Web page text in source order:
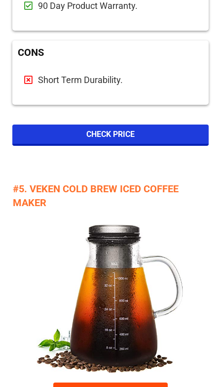
90 Day Product Warranty.
CONS
Short Term Durability.
CHECK PRICE
​#5. VEKEN COLD BREW ICED COFFEE
MAKER​